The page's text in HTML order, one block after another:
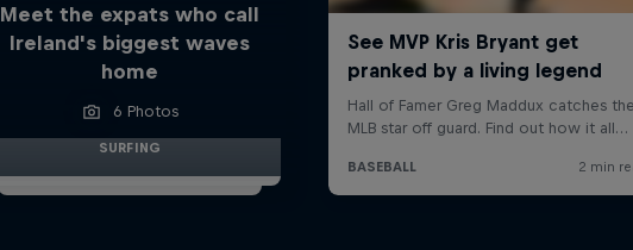
Meet the expats who call
Ireland's biggest waves
home
6 Photos
SURFING